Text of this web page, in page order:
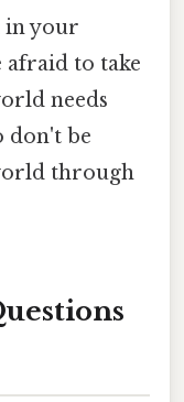
in your
afraid to take
needs
don't be
through